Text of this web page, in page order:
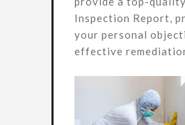
Inspection Report,
your personal
effective